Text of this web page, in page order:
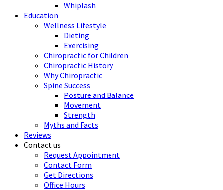
Whiplash
Education
Wellness Lifestyle
Dieting
Exercising
Chiropractic for Children
Chiropractic History
Why Chiropractic
Spine Success
Posture and Balance
Movement
Strength
Myths and Facts
Reviews
Contact us
Request Appointment
Contact Form
Get Directions
Office Hours